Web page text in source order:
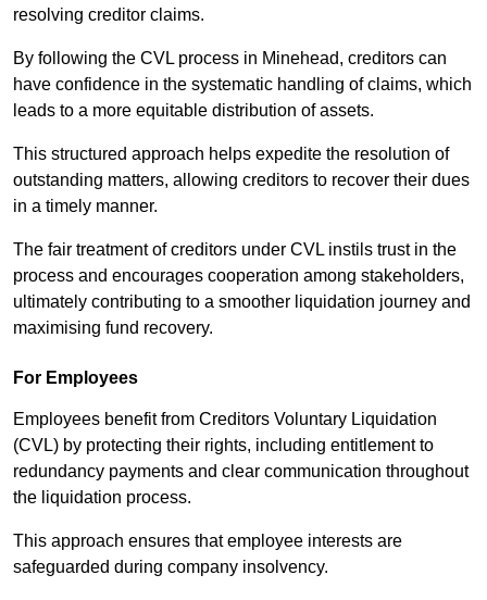
resolving creditor claims.
By following the CVL process in Minehead, creditors can
have confidence in the systematic handling of claims, which
leads to a more equitable distribution of assets.
This structured approach helps expedite the resolution of
outstanding matters, allowing creditors to recover their dues
in a timely manner.
The fair treatment of creditors under CVL instils trust in the
process and encourages cooperation among stakeholders,
ultimately contributing to a smoother liquidation journey and
maximising fund recovery.
For Employees
Employees benefit from Creditors Voluntary Liquidation
(CVL) by protecting their rights, including entitlement to
redundancy payments and clear communication throughout
the liquidation process.
This approach ensures that employee interests are
safeguarded during company insolvency.